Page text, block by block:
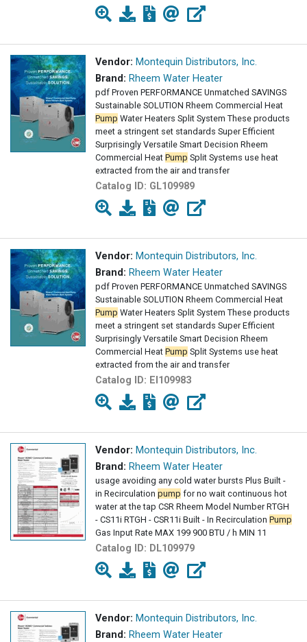
Vendor: Montequin Distributors, Inc.
Brand: Rheem Water Heater
pdf Proven PERFORMANCE Unmatched SAVINGS
Sustainable SOLUTION Rheem Commercial Heat
Pump Water Heaters Split System These products
meet a stringent set standards Super Efficient
Surprisingly Versatile Smart Decision Rheem
Commercial Heat Pump Split Systems use heat
extracted from the air and transfer
Catalog ID: GL109989
Vendor: Montequin Distributors, Inc.
Brand: Rheem Water Heater
pdf Proven PERFORMANCE Unmatched SAVINGS
Sustainable SOLUTION Rheem Commercial Heat
Pump Water Heaters Split System These products
meet a stringent set standards Super Efficient
Surprisingly Versatile Smart Decision Rheem
Commercial Heat Pump Split Systems use heat
extracted from the air and transfer
Catalog ID: EI109983
Vendor: Montequin Distributors, Inc.
Brand: Rheem Water Heater
usage avoiding any cold water bursts Plus Built -
in Recirculation pump for no wait continuous hot
water at the tap CSR Rheem Model Number RTGH
- CS11i RTGH - CSR11i Built - In Recirculation Pump
Gas Input Rate MAX 199 900 BTU / h MIN 11
Catalog ID: DL109979
Vendor: Montequin Distributors, Inc.
Brand: Rheem Water Heater